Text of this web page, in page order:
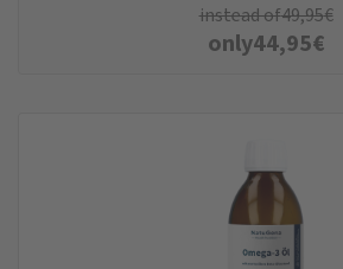
instead of49,95€
only44,95€